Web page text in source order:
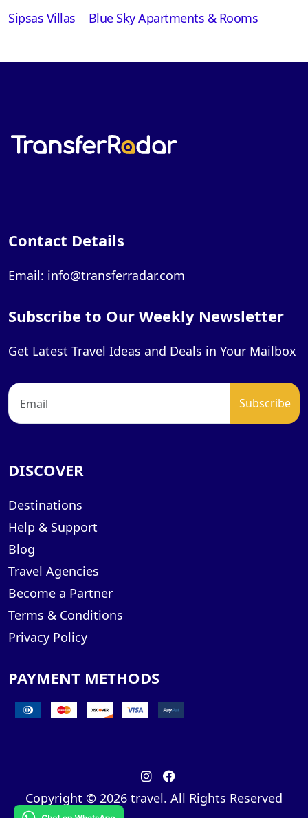
Sipsas Villas
Blue Sky Apartments & Rooms
Contact Details
Email: info@transferradar.com
Subscribe to Our Weekly Newsletter
Get Latest Travel Ideas and Deals in Your Mailbox
DISCOVER
Destinations
Help & Support
Blog
Travel Agencies
Become a Partner
Terms & Conditions
Privacy Policy
PAYMENT METHODS
Copyright © 2026 travel. All Rights Reserved